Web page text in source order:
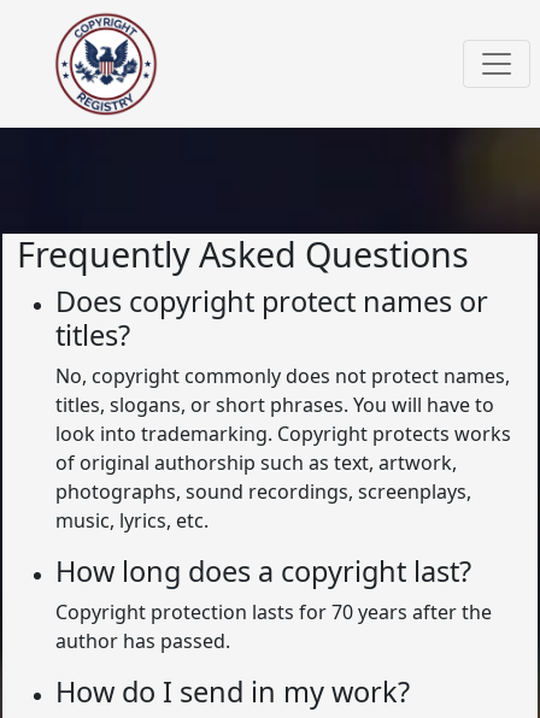
Frequently Asked Questions
Does copyright protect names or
titles?
No, copyright commonly does not protect names,
titles, slogans, or short phrases. You will have to
look into trademarking. Copyright protects works
of original authorship such as text, artwork,
photographs, sound recordings, screenplays,
music, lyrics, etc.
How long does a copyright last?
Copyright protection lasts for 70 years after the
author has passed.
How do I send in my work?